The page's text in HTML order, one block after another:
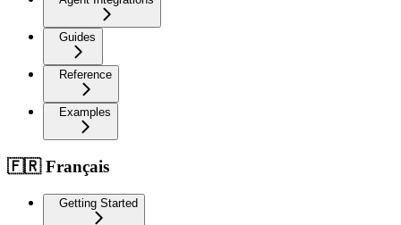
Guides
Reference
Examples
🇫🇷 Français
Getting Started